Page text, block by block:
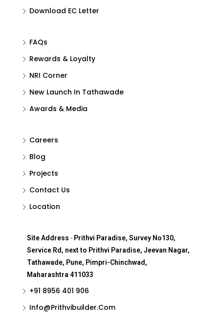
Download EC Letter
FAQs
Rewards & Loyalty
NRI Corner
New Launch In Tathawade
Awards & Media
Careers
Blog
Projects
Contact Us
Location
Site Address - Prithvi Paradise, Survey No130,
Service Rd, next to Prithvi Paradise, Jeevan Nagar,
Tathawade, Pune, Pimpri-Chinchwad,
Maharashtra 411033
+91 8956 401 906
Info@Prithvibuilder.com